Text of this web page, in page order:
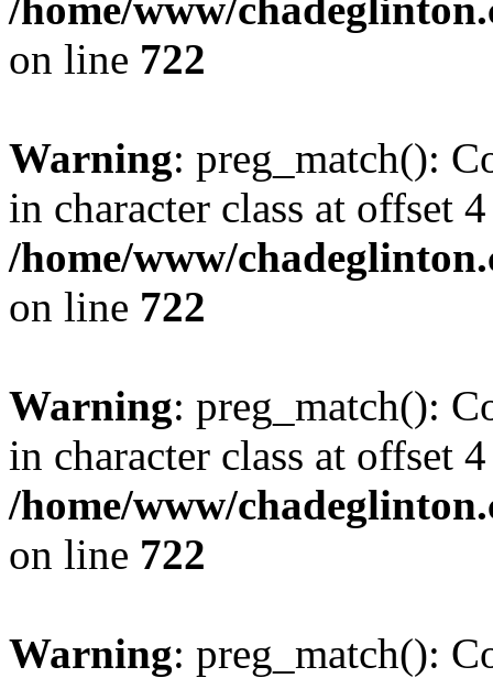
on line 722
Warning: preg_match():
in character class at offset
/home/www/
on line 722
Warning: preg_match():
in character class at offset
/home/www/
on line 722
Warning: preg_match():